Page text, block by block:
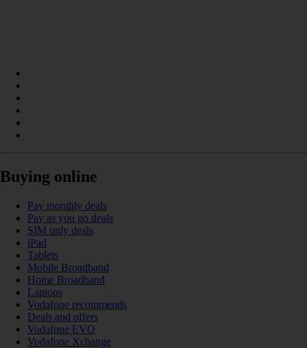
Buying online
Pay monthly deals
Pay as you go deals
SIM only deals
iPad
Tablets
Mobile Broadband
Home Broadband
Laptops
Vodafone recommends
Deals and offers
Vodafone EVO
Vodafone Xchange